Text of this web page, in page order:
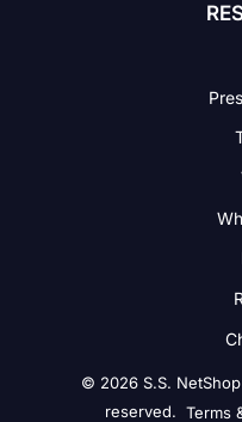
© 2026 S.S.
reserved. Terms